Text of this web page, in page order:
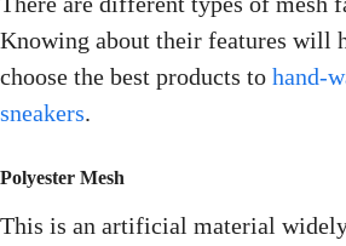
Knowing about their features will
choose the best products to hand-
sneakers.
Polyester Mesh
This is an artificial material